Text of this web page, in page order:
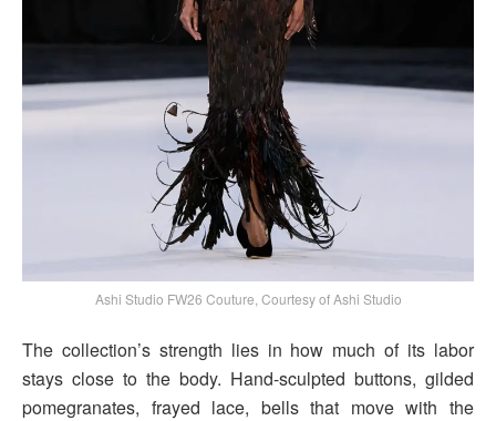
Ashi Studio FW26 Couture, Courtesy of Ashi Studio
The collection’s strength lies in how much of its labor
stays close to the body. Hand-sculpted buttons, gilded
pomegranates, frayed lace, bells that move with the